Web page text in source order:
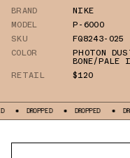
BRAND
NIKE
MODEL
P-6000
SKU
FQ8243-025
COLOR
PHOTON
BONE/PALE
RETAIL
$120
DROPPED DROPPED